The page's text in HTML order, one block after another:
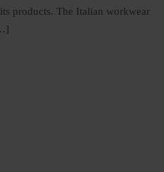
products. The Italian workwear